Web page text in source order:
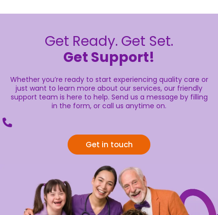
Get Ready. Get Set.
Get Support!
Whether you’re ready to start experiencing quality care or
just want to learn more about our services, our friendly
support team is here to help. Send us a message by filling
in the form, or call us anytime on.
Get in touch